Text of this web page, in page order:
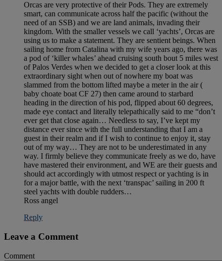
Orcas are very protective of their Pods. They are extremely
smart, can communicate across half the pacific (without the
need of an SSB) and we are land animals, invading their
kingdom. With the smaller vessels we call ‘yachts’, Orcas are
using us to make a statement. They are sentient beings. When
sailing home from Catalina with my wife years ago, there was
a pod of ‘killer whales’ ahead cruising south bout 5 miles west
of Palos Verdes when we decided to get a closer look at this
extraordinary sight when out of nowhere my boat was
slammed from the bottom lifted maybe a meter in the air (
baby choate boat CF 27) then came around to starbard
heading in the direction of his pod, flipped about 60 degrees,
made eye contact and literally telepathically said to me “don’t
ever get that close again… Needless to say, I’ve kept my
distance ever since with the full understanding that I am a
guest in their realm and if I wish to continue to enjoy it, stay
out of my way… They are not to be underestimated in any
way. I firmly believe they communicate freely as we do, have
have mastered their environment, and WE are their guests and
should act accordingly with utmost respect or yachting is in
for a major battle, with the next ‘transpac’ sailing in 200 ft
steel yachts with double rudders…
Ross angel
Reply
Leave a Comment
Comment